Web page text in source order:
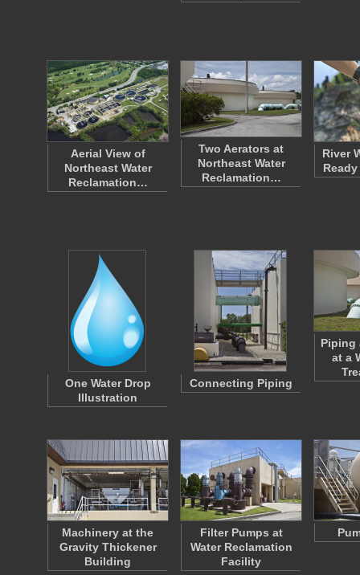
Aerial View of
Northeast Water
Reclamation…
Two Aerators at
Northeast Water
Reclamation…
River
One Water Drop
Illustration
Connecting Piping
Piping
at a
Machinery at the
Gravity Thickener
Building
Filter Pumps at
Water Reclamation
Facility